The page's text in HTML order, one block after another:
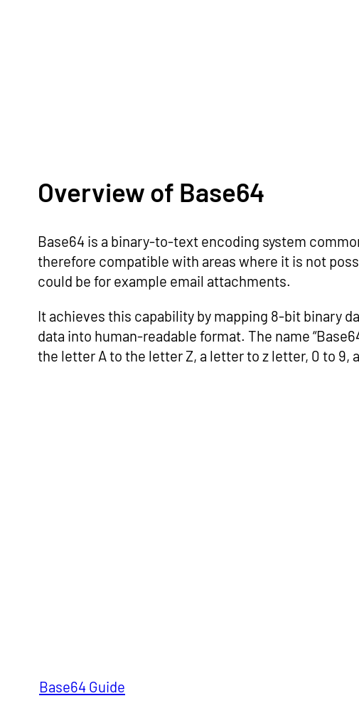
Overview of Base64
Base64 is a binary-to-text encoding system
therefore compatible with areas where it is not
could be for example email attachments.
It achieves this capability by mapping 8-bit binary
data into human-readable format. The name
the letter A to the letter Z, a letter to z letter, 0 to 9,
Base64 Guide